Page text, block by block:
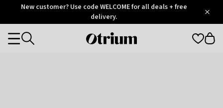
OtriumNew customer? Use code WELCOME for all deals + free
delivery.
Otrium
Categories